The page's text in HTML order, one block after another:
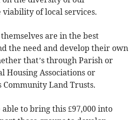
of local services.
are in the best
the need and develop their own
that’s through Parish or
Housing Associations or
Community Land Trusts.
able to bring this £97,000 into